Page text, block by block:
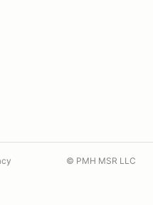
© PMH MSR LLC